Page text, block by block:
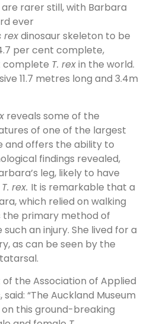
rarer still, with Barbara
ever
rexdinosaur skeleton to be
per cent complete,
complete T. rexin the world.
11.7 metres long and 3.4m
reveals some of the
of one of the largest
and offers the ability to
findings revealed,
leg, likely to have
T. rex. It is remarkable that a
which relied on walking
the primary method of
an injury. She lived for a
as can be seen by the
of the Association of Applied
“The Auckland Museum
this ground-breaking